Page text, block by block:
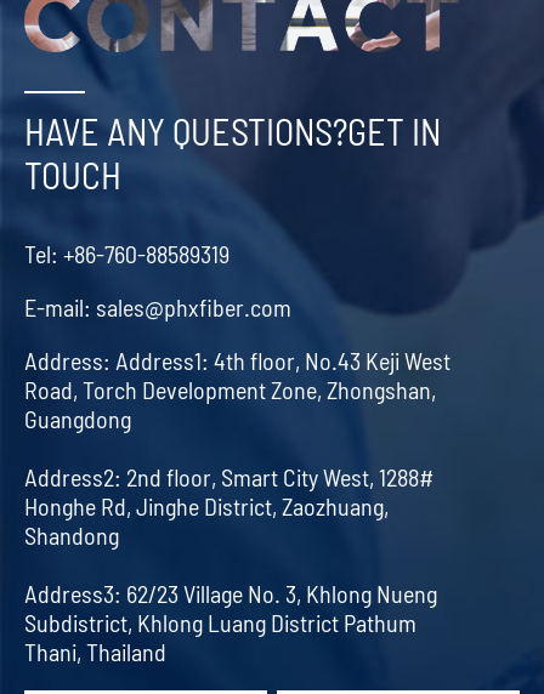
HAVE ANY QUESTIONS?GET IN
TOUCH
Tel: +86-760-88589319
E-mail: sales@phxfiber.com
Address: Address1: 4th floor, No.43 Keji West
Road, Torch Development Zone, Zhongshan,
Guangdong
Address2: 2nd floor, Smart City West, 1288#
Honghe Rd, Jinghe District, Zaozhuang,
Shandong
Address3: 62/23 Village No. 3, Khlong Nueng
Subdistrict, Khlong Luang District Pathum
Thani, Thailand